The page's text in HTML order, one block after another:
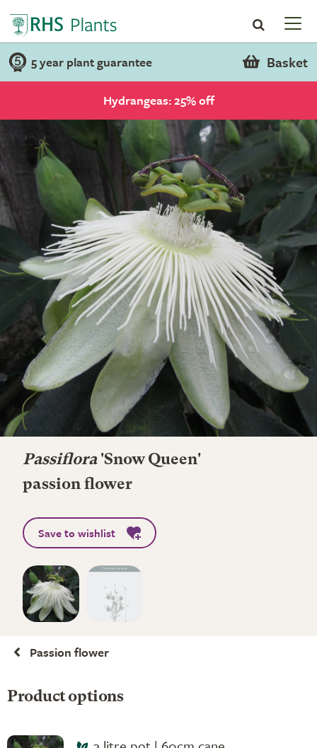
5 year plant guarantee Basket
Hydrangeas: 25% off
Passiflora'Snow Queen'
passion flower
Save to wishlist
Passion flower
Product options